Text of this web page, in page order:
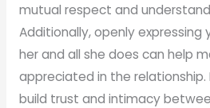
mutual respect and
Additionally, openly
her and all she does can help
appreciated in the relationship.
build trust and intimacy